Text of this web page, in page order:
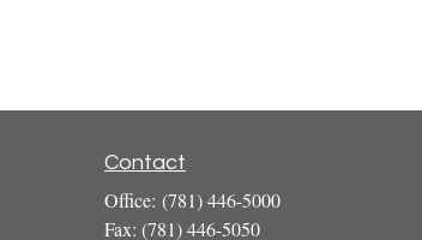
Contact
Office: (781) 446-5000
Fax: (781) 446-5050